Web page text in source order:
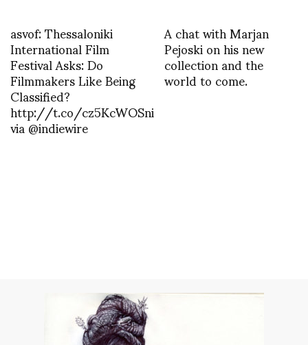
asvof: Thessaloniki
International Film
Festival Asks: Do
Filmmakers Like Being
Classified?
http://t.co/cz5KcWOSni
via @indiewire
A chat with Marjan
Pejoski on his new
collection and the
world to come.